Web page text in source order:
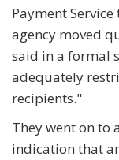
Payment
agency moved
said in a formal
adequately
recipients."
They went on to
indication that